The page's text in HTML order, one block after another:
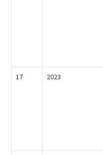
17 2023